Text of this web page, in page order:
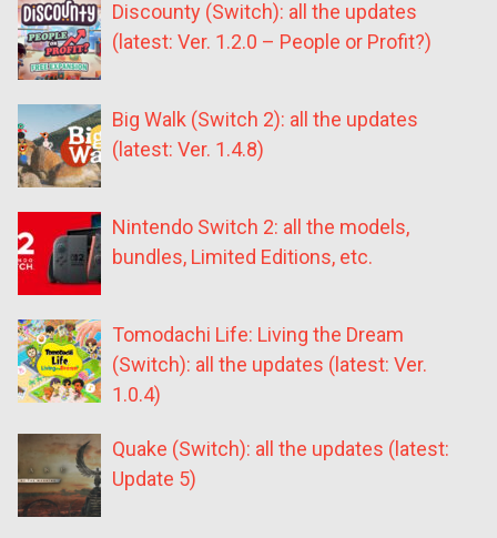
Discounty (Switch): all the updates
(latest: Ver. 1.2.0 – People or Profit?)
Big Walk (Switch 2): all the updates
(latest: Ver. 1.4.8)
Nintendo Switch 2: all the models,
bundles, Limited Editions, etc.
Tomodachi Life: Living the Dream
(Switch): all the updates (latest: Ver.
1.0.4)
Quake (Switch): all the updates (latest:
Update 5)